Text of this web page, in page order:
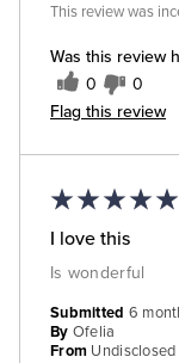
Was this review
0 0
Flag this review
This review was
I love this
Is wonderful
Submitted 6
By Ofelia
From Undisclosed